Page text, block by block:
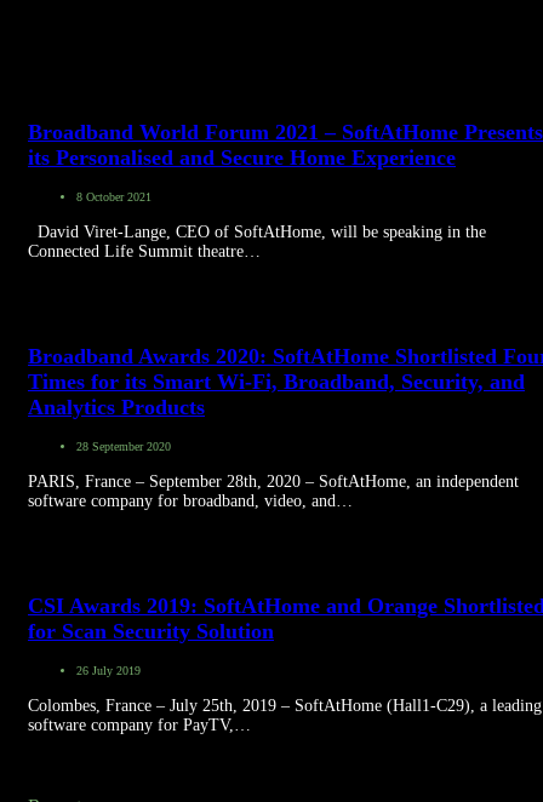
Broadband World Forum 2021 – SoftAtHome Presents
its Personalised and Secure Home Experience
8 October 2021
David Viret-Lange, CEO of SoftAtHome, will be speaking in the
Connected Life Summit theatre…
Broadband Awards 2020: SoftAtHome Shortlisted
Times for its Smart Wi-Fi, Broadband, Security, and
Analytics Products
28 September 2020
PARIS, France – September 28th, 2020 – SoftAtHome, an independent
software company for broadband, video, and…
CSI Awards 2019: SoftAtHome and Orange
for Scan Security Solution
26 July 2019
Colombes, France – July 25th, 2019 – SoftAtHome (Hall1-C29), a leading
software company for PayTV,…